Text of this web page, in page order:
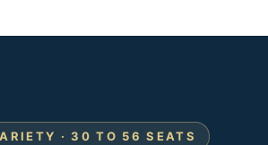
· 30 TO 56 SEATS